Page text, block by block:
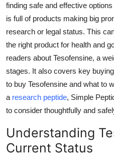
finding safe and effective
is full of products making big
research or legal status. This
the right product for health and
readers about Tesofensine, a
stages. It also covers key
to buy Tesofensine and what to
a research peptide, Simple
to consider thoughtfully and
Understanding
Current Status